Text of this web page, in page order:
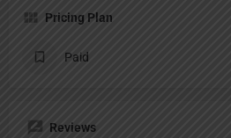
Pricing Plan
Paid
Reviews